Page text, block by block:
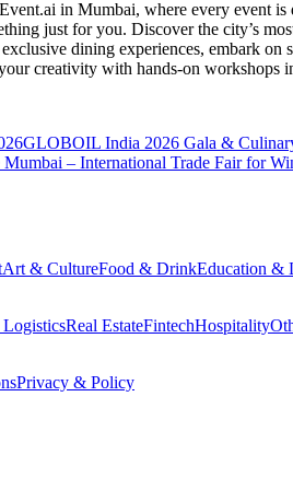
in Mumbai, where every event
just for you. Discover the city’s
dining experiences, embark
creativity with hands-on
GLOBOIL India 2026 Gala &
Mumbai – International Trade Fair for
Art & CultureFood & DrinkEducation &
Real EstateFintechHospitality
Privacy & Policy